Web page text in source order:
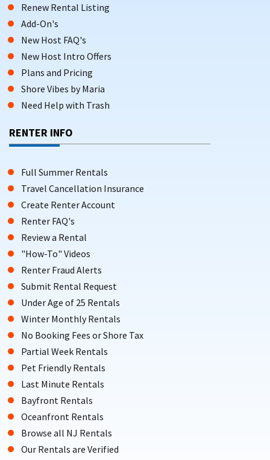
Renew Rental Listing
Add-On's
New Host FAQ's
New Host Intro Offers
Plans and Pricing
Shore Vibes by Maria
Need Help with Trash
RENTER INFO
Full Summer Rentals
Travel Cancellation Insurance
Create Renter Account
Renter FAQ's
Review a Rental
"How-To" Videos
Renter Fraud Alerts
Submit Rental Request
Under Age of 25 Rentals
Winter Monthly Rentals
No Booking Fees or Shore Tax
Partial Week Rentals
Pet Friendly Rentals
Last Minute Rentals
Bayfront Rentals
Oceanfront Rentals
Browse all NJ Rentals
Our Rentals are Verified